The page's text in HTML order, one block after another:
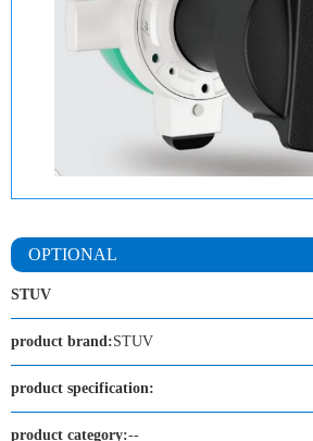
OPTIONAL
STUV
product brand:STUV
product specification:
product category:--